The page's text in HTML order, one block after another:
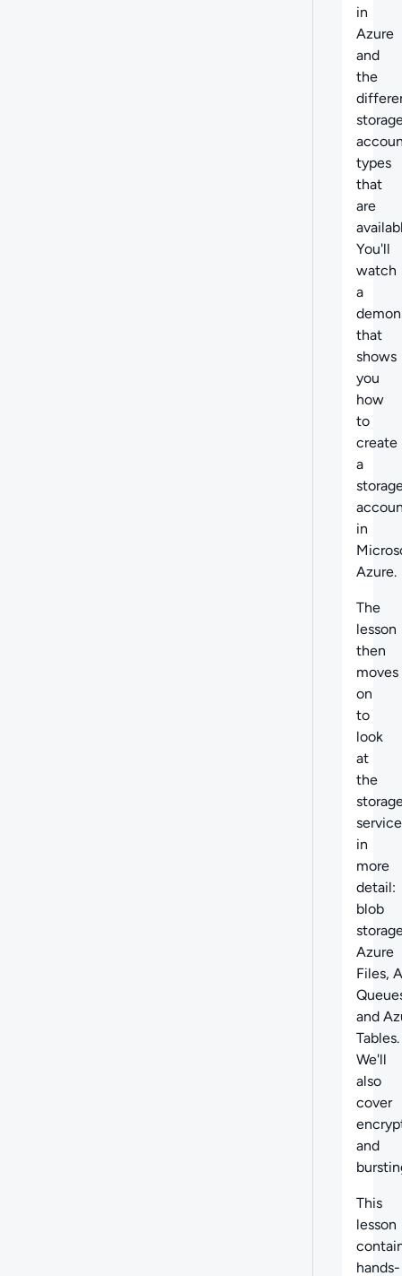
in
Azure
and
the
types
that
are
You'll
watch
a
that
shows
you
how
to
create
a
in
Azure.
The
lesson
then
moves
on
to
look
at
the
in
more
detail:
blob
Azure
Files,
and
Tables.
We'll
also
cover
and
This
lesson
hands-